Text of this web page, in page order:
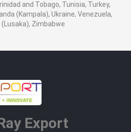
and Tobago, Tunisia, Turkey,
(Kampala), Ukraine, Venezuela,
Zimbabwe
Export